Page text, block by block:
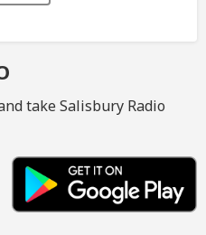
take Salisbury Radio